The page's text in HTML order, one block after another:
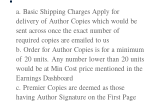
a. Basic Shipping Charges Apply for
delivery of Author Copies which would be
sent across once the exact number of
required copies are emailed to us
b. Order for Author Copies is for a minimum
of 20 units. Any number lower than 20 units
would be at Min Cost price mentioned in the
Earnings Dashboard
c. Premier Copies are deemed as those
having Author Signature on the First Page